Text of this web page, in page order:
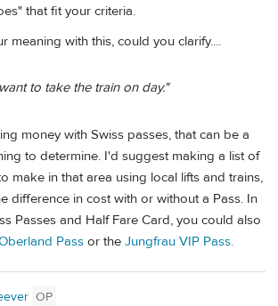
that fit your criteria.
meaning with this, could you clarify....
to take the train on day."
money with Swiss passes, that can be a
to determine. I'd suggest making a list of
make in that area using local lifts and trains,
difference in cost with or without a Pass. In
Passes and Half Fare Card, you could also
Pass or the Jungfrau VIP Pass.
OP